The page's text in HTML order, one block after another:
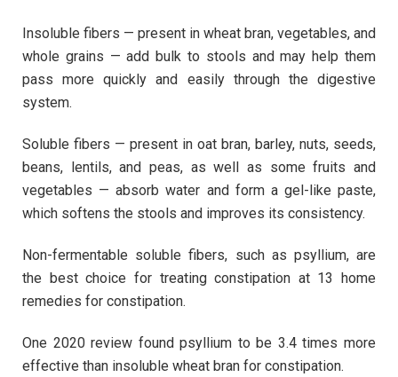
Insoluble fibers — present in wheat bran, vegetables, and
whole grains — add bulk to stools and may help them
pass more quickly and easily through the digestive
system.
Soluble fibers — present in oat bran, barley, nuts, seeds,
beans, lentils, and peas, as well as some fruits and
vegetables — absorb water and form a gel-like paste,
which softens the stools and improves its consistency.
Non-fermentable soluble fibers, such as psyllium, are
the best choice for treating constipation at 13 home
remedies for constipation.
One 2020 review found psyllium to be 3.4 times more
effective than insoluble wheat bran for constipation.